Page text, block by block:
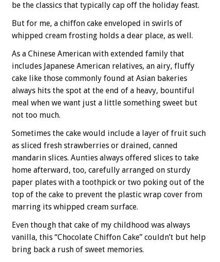
be the classics that typically cap off the holiday feast.
But for me, a chiffon cake enveloped in swirls of
whipped cream frosting holds a dear place, as well.
As a Chinese American with extended family that
includes Japanese American relatives, an airy, fluffy
cake like those commonly found at Asian bakeries
always hits the spot at the end of a heavy, bountiful
meal when we want just a little something sweet but
not too much.
Sometimes the cake would include a layer of fruit such
as sliced fresh strawberries or drained, canned
mandarin slices. Aunties always offered slices to take
home afterward, too, carefully arranged on sturdy
paper plates with a toothpick or two poking out of the
top of the cake to prevent the plastic wrap cover from
marring its whipped cream surface.
Even though that cake of my childhood was always
vanilla, this “Chocolate Chiffon Cake” couldn’t but help
bring back a rush of sweet memories.